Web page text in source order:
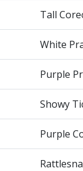
Tall
White
Purple
Showy
Purple